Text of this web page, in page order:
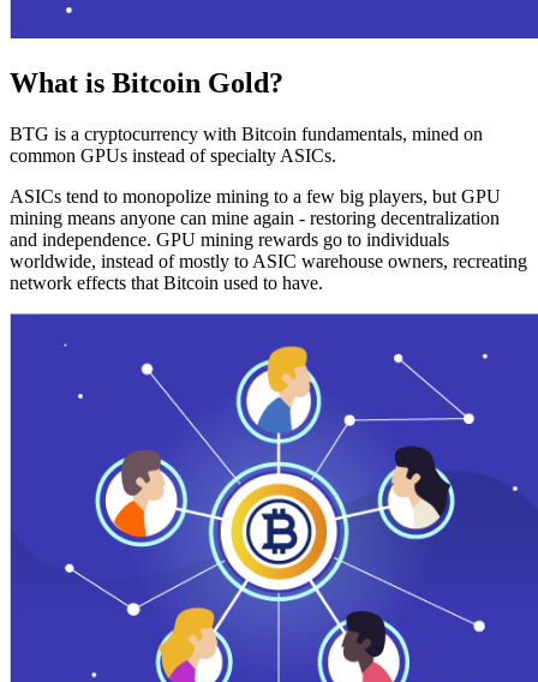
What is Bitcoin Gold?
BTG is a cryptocurrency with Bitcoin fundamentals, mined on
common GPUs instead of specialty ASICs.
ASICs tend to monopolize mining to a few big players, but GPU
mining means anyone can mine again - restoring decentralization
and independence. GPU mining rewards go to individuals
worldwide, instead of mostly to ASIC warehouse owners, recreating
network effects that Bitcoin used to have.